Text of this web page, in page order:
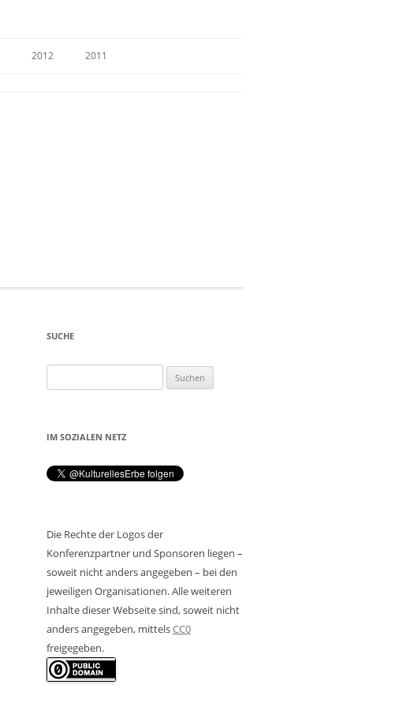
2012 2011
SUCHE
nach:
IM SOZIALEN NETZ
Die Rechte der Logos der
Konferenzpartner und Sponsoren liegen –
soweit nicht anders angegeben – bei den
jeweiligen Organisationen. Alle weiteren
Inhalte dieser Webseite sind, soweit nicht
anders angegeben, mittelsCC0
freigegeben.